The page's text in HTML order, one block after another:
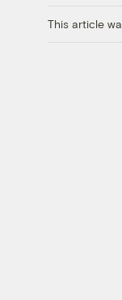
This article